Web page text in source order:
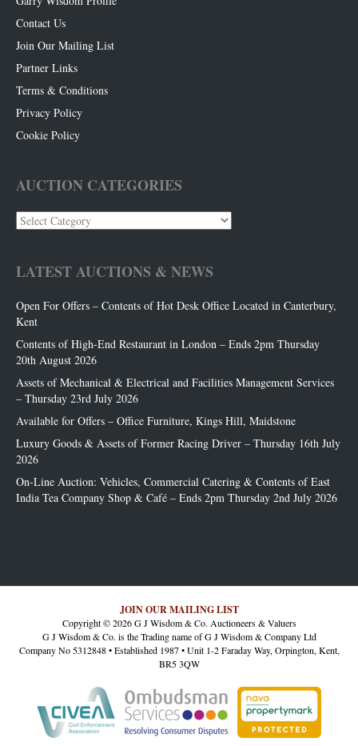
Contact Us
Join Our Mailing List
Partner Links
Terms & Conditions
Privacy Policy
Cookie Policy
AUCTION CATEGORIES
Auction
Categories
LATEST AUCTIONS & NEWS
Open For Offers – Contents of Hot Desk Office Located in Canterbury,
Kent
Contents of High-End Restaurant in London – Ends 2pm Thursday
20th August 2026
Assets of Mechanical & Electrical and Facilities Management Services
– Thursday 23rd July 2026
Available for Offers – Office Furniture, Kings Hill, Maidstone
Luxury Goods & Assets of Former Racing Driver – Thursday 16th July
2026
On-Line Auction: Vehicles, Commercial Catering & Contents of East
India Tea Company Shop & Café – Ends 2pm Thursday 2nd July 2026
JOIN OUR MAILING LIST
Copyright © 2026 G J Wisdom & Co. Auctioneers & Valuers
G J Wisdom & Co. is the Trading name of G J Wisdom & Company Ltd
Company No 5312848 • Established 1987 • Unit 1-2 Faraday Way, Orpington, Kent,
BR5 3QW